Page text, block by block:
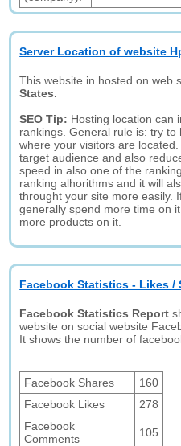
Server Location of website
This website in hosted on web
States.
SEO Tip: Hosting location can
rankings. General rule is: try
where your visitors are
target audience and also
speed in also one of the
ranking alhorithms and it will
throught your site more easily.
generally spend more time on
more products on it.
Facebook Statistics - Likes /
Facebook Statistics Report
website on social website
It shows the number of
Facebook Shares
160
Facebook Likes
278
Facebook
Comments
105